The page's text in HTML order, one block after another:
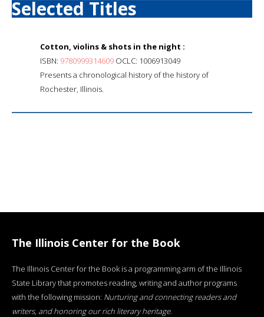
Selected Titles
Cotton, violins & shots in the night :
ISBN: 9780999314609 OCLC: 1006913049
Presents a chronological history of the history of
Rochester, Illinois.
The Illinois Center for the Book
The Illinois Center for the Book is a programming arm of the Illinois
State Library that promotes reading, writing and author programs
with the following mission: Nurturing and connecting readers and
writers, and honoring our rich literary heritage.